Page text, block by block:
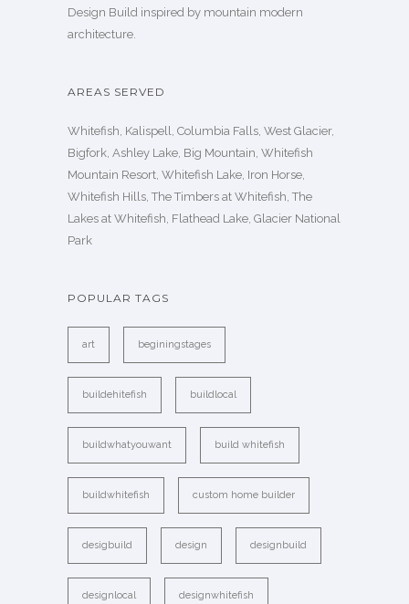
Design Build inspired by mountain modern
architecture.
AREAS SERVED
Whitefish, Kalispell, Columbia Falls, West Glacier,
Bigfork, Ashley Lake, Big Mountain, Whitefish
Mountain Resort, Whitefish Lake, Iron Horse,
Whitefish Hills, The Timbers at Whitefish, The
Lakes at Whitefish, Flathead Lake, Glacier National
Park
POPULAR TAGS
art beginingstages
buildehitefish buildlocal
buildwhatyouwant build whitefish
buildwhitefish custom home builder
desigbuild design designbuild
designlocal designwhitefish